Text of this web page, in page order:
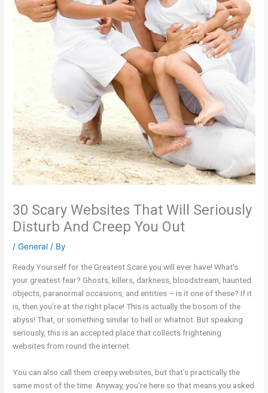
30 Scary Websites That Will Seriously
Disturb And Creep You Out
/General / By
Ready Yourself for the Greatest Scare you will ever have! What’s
your greatest fear? Ghosts, killers, darkness, bloodstream, haunted
objects, paranormal occasions, and entities – is it one of these? If it
is, then you’re at the right place! This is actually the bosom of the
abyss! That, or something similar to hell or whatnot. But speaking
seriously, this is an accepted place that collects frightening
websites from round the internet.
You can also call them creepy websites, but that’s practically the
same most of the time. Anyway, you’re here so that means you asked